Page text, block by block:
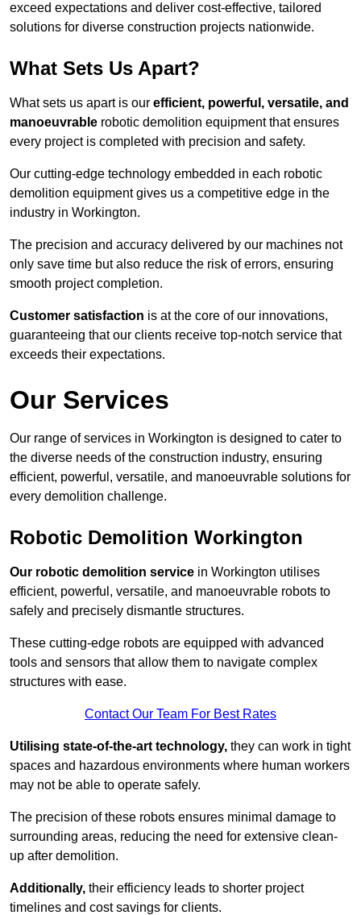
exceed expectations and deliver cost-effective, tailored
solutions for diverse construction projects nationwide.
What Sets Us Apart?
What sets us apart is our efficient, powerful, versatile, and
manoeuvrable robotic demolition equipment that ensures
every project is completed with precision and safety.
Our cutting-edge technology embedded in each robotic
demolition equipment gives us a competitive edge in the
industry in Workington.
The precision and accuracy delivered by our machines not
only save time but also reduce the risk of errors, ensuring
smooth project completion.
Customer satisfaction is at the core of our innovations,
guaranteeing that our clients receive top-notch service that
exceeds their expectations.
Our Services
Our range of services in Workington is designed to cater to
the diverse needs of the construction industry, ensuring
efficient, powerful, versatile, and manoeuvrable solutions for
every demolition challenge.
Robotic Demolition Workington
Our robotic demolition service in Workington utilises
efficient, powerful, versatile, and manoeuvrable robots to
safely and precisely dismantle structures.
These cutting-edge robots are equipped with advanced
tools and sensors that allow them to navigate complex
structures with ease.
Contact Our Team For Best Rates
Utilising state-of-the-art technology, they can work in tight
spaces and hazardous environments where human workers
may not be able to operate safely.
The precision of these robots ensures minimal damage to
surrounding areas, reducing the need for extensive clean-
up after demolition.
Additionally, their efficiency leads to shorter project
timelines and cost savings for clients.